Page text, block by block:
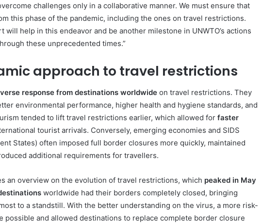
challenges only in a collaborative manner. We must ensure that
this phase of the pandemic, including the ones on travel restrictions.
will help in this endeavor and be another milestone in UNWTO’s actions
these unprecedented times.”
approach to travel restrictions
response from destinations worldwideon travel restrictions. They
environmental performance, higher health and hygiene standards, and
tended to lift travel restrictions earlier, which allowed for faster
tourist arrivals. Conversely, emerging economies and SIDS
States) often imposed full border closures more quickly, maintained
additional requirements for travellers.
an overview on the evolution of travel restrictions, which peaked in May
worldwide had their borders completely closed, bringing
to a standstill. With the better understanding on the virus, a more risk-
possible and allowed destinations to replace complete border closure